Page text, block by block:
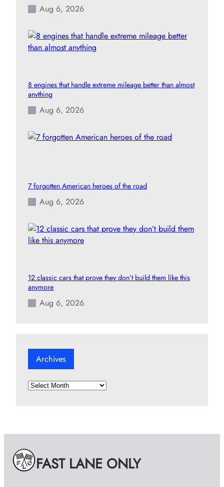
Aug 6, 2026
8 engines that handle extreme mileage better than almost
anything
Aug 6, 2026
7 forgotten American heroes of the road
Aug 6, 2026
12 classic cars that prove they don’t build them like this
anymore
Aug 6, 2026
Archives
A
e
s FAST LANE ONLY